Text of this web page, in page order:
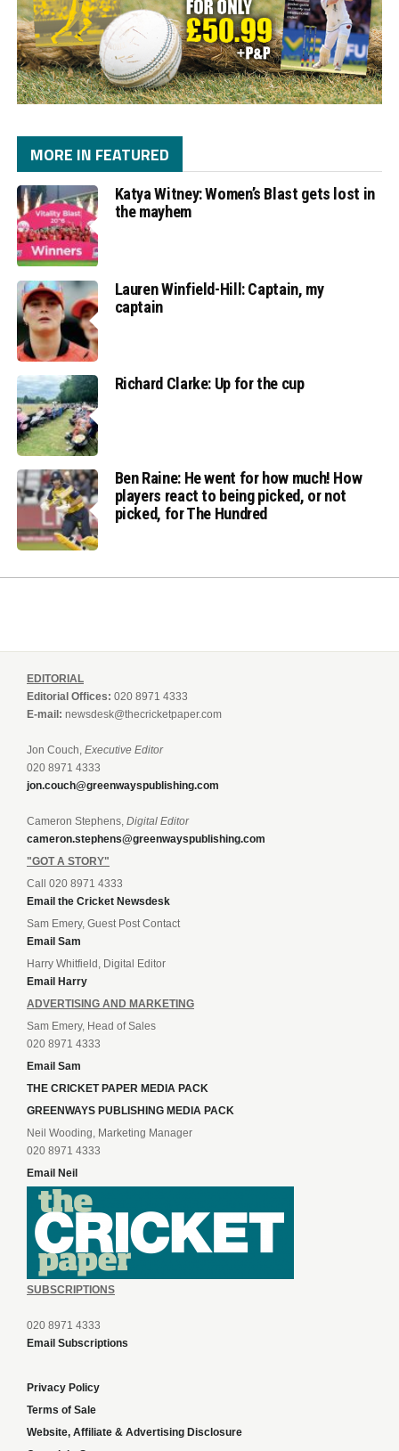
MORE IN FEATURED
Katya Witney: Women’s Blast gets lost in
the mayhem
Lauren Winfield-Hill: Captain, my
captain
Richard Clarke: Up for the cup
Ben Raine: He went for how much! How
players react to being picked, or not
picked, for The Hundred
EDITORIAL
Editorial Offices: 020 8971 4333
E-mail: newsdesk@thecricketpaper.com
Jon Couch, Executive Editor
020 8971 4333
jon.couch@greenwayspublishing.com
Cameron Stephens, Digital Editor
cameron.stephens@greenwayspublishing.com
"GOT A STORY"
Call 020 8971 4333
Email the Cricket Newsdesk
Sam Emery, Guest Post Contact
Email Sam
Harry Whitfield, Digital Editor
Email Harry
ADVERTISING AND MARKETING
Sam Emery, Head of Sales
020 8971 4333
Email Sam
THE CRICKET PAPER MEDIA PACK
GREENWAYS PUBLISHING MEDIA PACK
Neil Wooding, Marketing Manager
020 8971 4333
Email Neil
SUBSCRIPTIONS
020 8971 4333
Email Subscriptions
Privacy Policy
Terms of Sale
Website, Affiliate & Advertising Disclosure